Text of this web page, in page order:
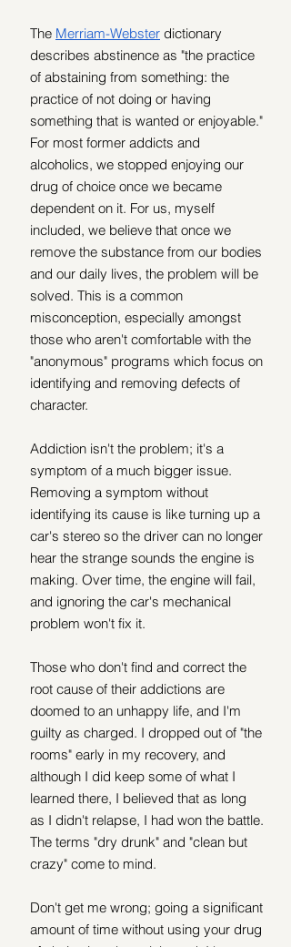
The Merriam-Webster dictionary
describes abstinence as "the practice
of abstaining from something: the
practice of not doing or having
something that is wanted or enjoyable."
For most former addicts and
alcoholics, we stopped enjoying our
drug of choice once we became
dependent on it. For us, myself
included, we believe that once we
remove the substance from our bodies
and our daily lives, the problem will be
solved. This is a common
misconception, especially amongst
those who aren't comfortable with the
"anonymous" programs which focus on
identifying and removing defects of
character.
Addiction isn't the problem; it's a
symptom of a much bigger issue.
Removing a symptom without
identifying its cause is like turning up a
car's stereo so the driver can no longer
hear the strange sounds the engine is
making. Over time, the engine will fail,
and ignoring the car's mechanical
problem won't fix it.
Those who don't find and correct the
root cause of their addictions are
doomed to an unhappy life, and I'm
guilty as charged. I dropped out of "the
rooms" early in my recovery, and
although I did keep some of what I
learned there, I believed that as long
as I didn't relapse, I had won the battle.
The terms "dry drunk" and "clean but
crazy" come to mind.
Don't get me wrong; going a significant
amount of time without using your drug